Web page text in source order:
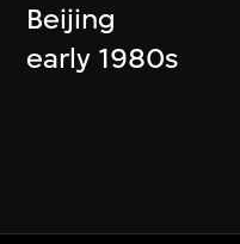
Beijing
early 1980s